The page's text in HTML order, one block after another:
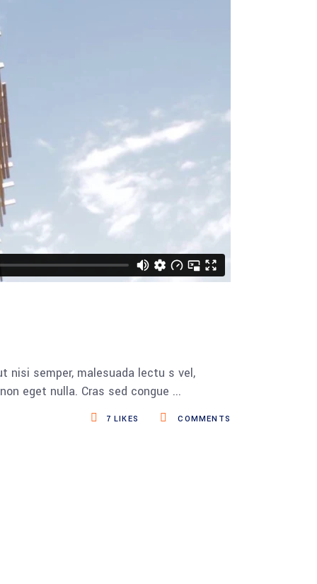
nisi semper, malesuada lectu s vel,
eget nulla. Cras sed congue
COMMENTS
7 LIKES